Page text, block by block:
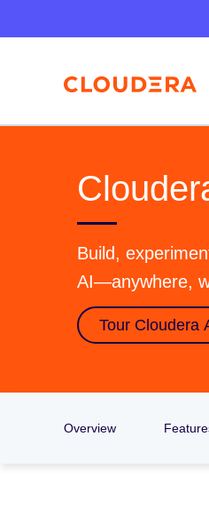
Build,
AI—anywhere,
Tour Cloudera
Overview